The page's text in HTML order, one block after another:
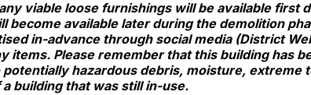
viable loose furnishings will be available
become available later during the demolition
in-advance through social media (District
items. Please remember that this building has
hazardous debris, moisture,
building that was still in-use.